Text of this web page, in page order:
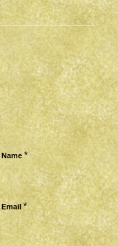
Name*
Email *